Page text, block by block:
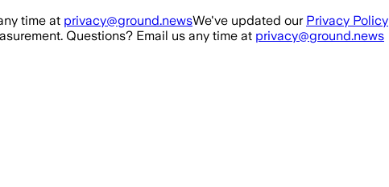
time at privacy@ground.newsWe've updated our Privacy Policy
Questions? Email us any time at privacy@ground.news